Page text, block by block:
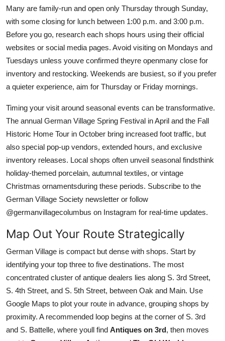
Many are family-run and open only Thursday through Sunday,
with some closing for lunch between 1:00 p.m. and 3:00 p.m.
Before you go, research each shops hours using their official
websites or social media pages. Avoid visiting on Mondays and
Tuesdays unless youve confirmed theyre openmany close for
inventory and restocking. Weekends are busiest, so if you prefer
a quieter experience, aim for Thursday or Friday mornings.
Timing your visit around seasonal events can be transformative.
The annual German Village Spring Festival in April and the Fall
Historic Home Tour in October bring increased foot traffic, but
also special pop-up vendors, extended hours, and exclusive
inventory releases. Local shops often unveil seasonal findsthink
holiday-themed porcelain, autumnal textiles, or vintage
Christmas ornamentsduring these periods. Subscribe to the
German Village Society newsletter or follow
@germanvillagecolumbus on Instagram for real-time updates.
Map Out Your Route Strategically
German Village is compact but dense with shops. Start by
identifying your top three to five destinations. The most
concentrated cluster of antique dealers lies along S. 3rd Street,
S. 4th Street, and S. 5th Street, between Oak and Main. Use
Google Maps to plot your route in advance, grouping shops by
proximity. A recommended loop begins at the corner of S. 3rd
and S. Battelle, where youll find Antiques on 3rd, then moves